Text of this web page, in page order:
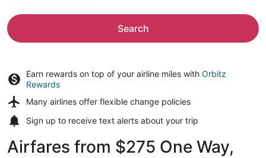
Search
Earn rewards on top of your airline miles with Orbitz
Rewards
Many airlines offer flexible change policies
Sign up to receive text alerts about your trip
Airfares from $275 One Way,